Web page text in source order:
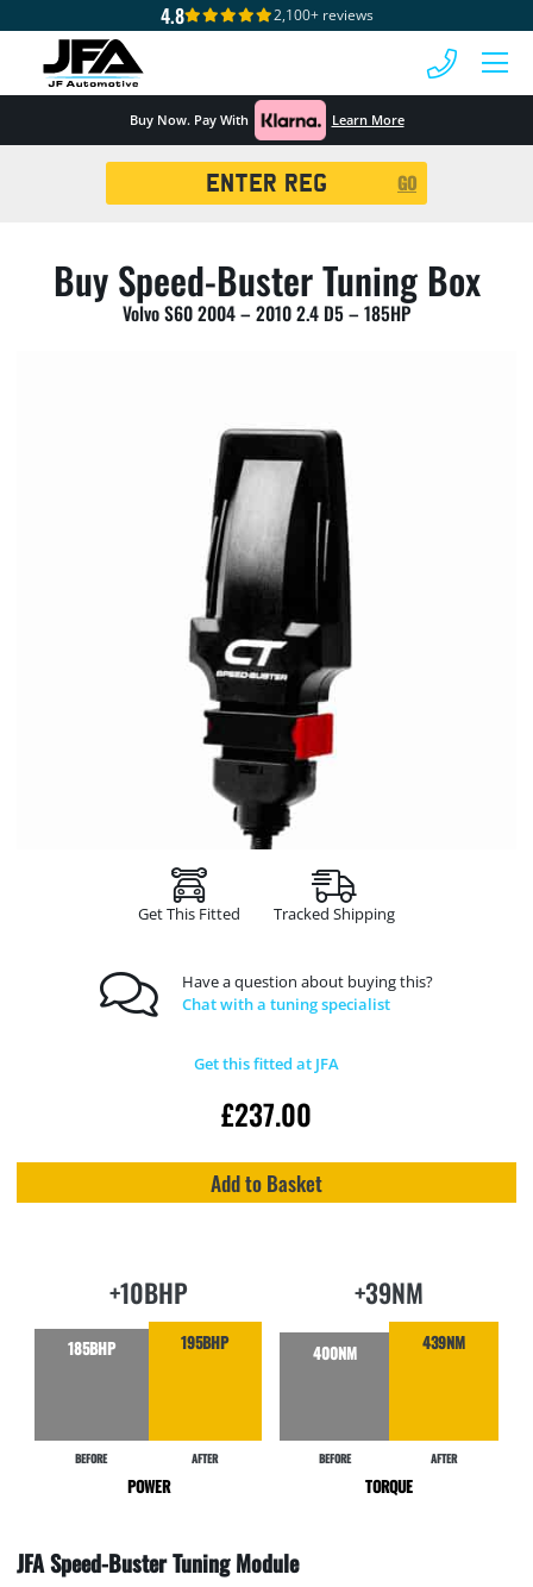
4.8 2,100+ reviews
Buy Now. Pay With Learn More
GO
Buy Speed-Buster Tuning Box
Volvo S60 2004 – 2010 2.4 D5 – 185HP
Get This Fitted Tracked Shipping
Have a question about buying this?
Chat with a tuning specialist
Get this fitted at JFA
£237.00
Add to Basket
+10BHP
185BHP
BEFORE
195BHP
AFTER
POWER
+39NM
400NM
BEFORE
439NM
AFTER
TORQUE
JFA Speed-Buster Tuning Module